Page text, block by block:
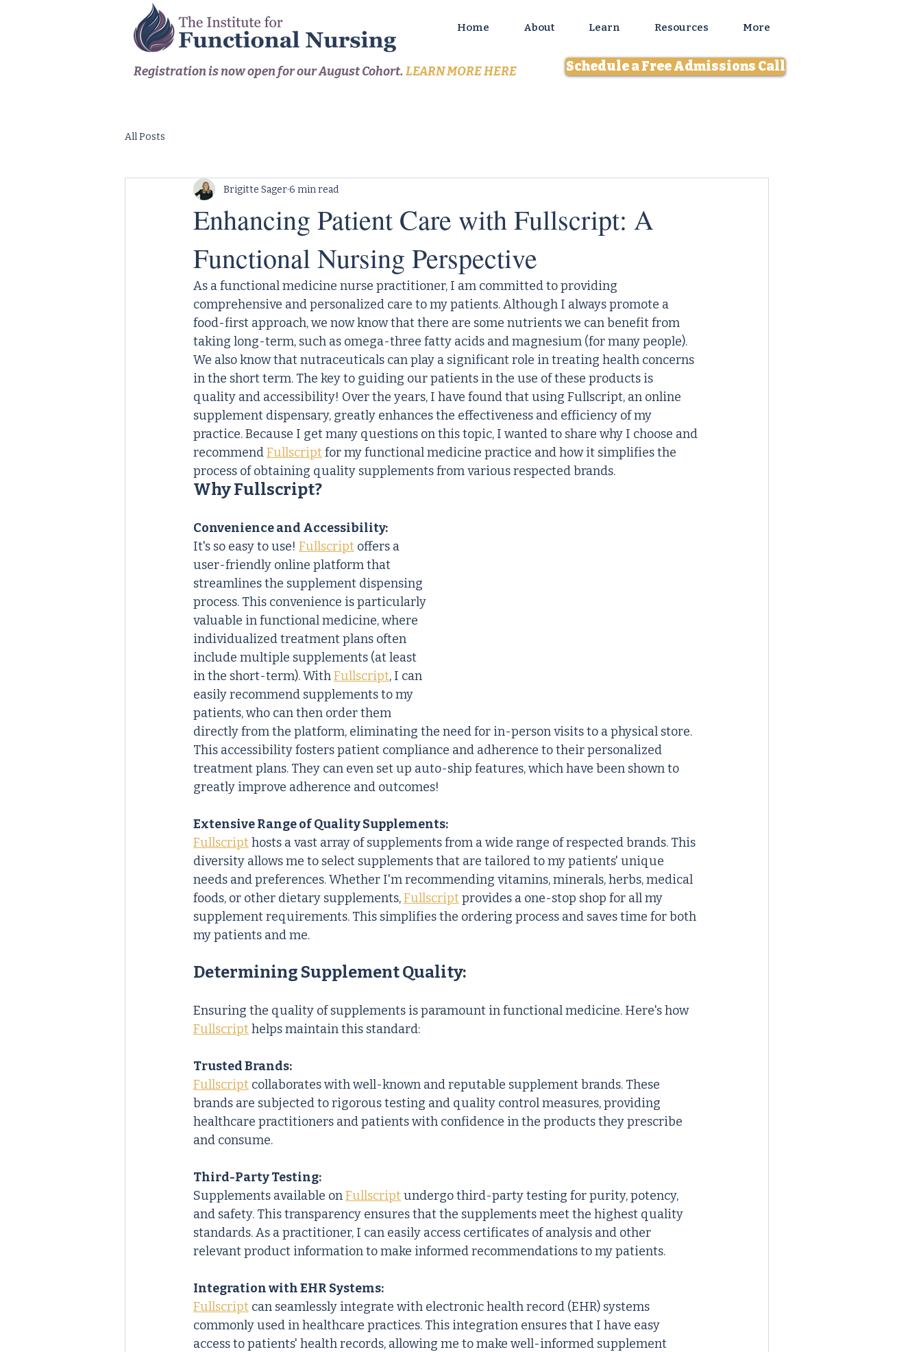
Home About Learn Resources More
Registration is now open for our August Cohort.LEARN MORE HERE Schedule a Free Admissions Call
All Posts
Enhancing Patient Care with Fullscript: A
Functional Nursing Perspective
Brigitte Sager6 min read
As a functional medicine nurse practitioner, I am committed to providing
comprehensive and personalized care to my patients. Although I always promote a
food-first approach, we now know that there are some nutrients we can benefit from
taking long-term, such as omega-three fatty acids and magnesium (for many people).
We also know that nutraceuticals can play a significant role in treating health concerns
in the short term. The key to guiding our patients in the use of these products is
quality and accessibility! Over the years, I have found that using Fullscript, an online
supplement dispensary, greatly enhances the effectiveness and efficiency of my
practice. Because I get many questions on this topic, I wanted to share why I choose and
recommend Fullscript for my functional medicine practice and how it simplifies the
process of obtaining quality supplements from various respected brands.
Why Fullscript?
Convenience and Accessibility:
It's so easy to use! Fullscript offers a
user-friendly online platform that
streamlines the supplement dispensing
process. This convenience is particularly
valuable in functional medicine, where
individualized treatment plans often
include multiple supplements (at least
in the short-term). With Fullscript, I can
easily recommend supplements to my
patients, who can then order them
directly from the platform, eliminating the need for in-person visits to a physical store.
This accessibility fosters patient compliance and adherence to their personalized
treatment plans. They can even set up auto-ship features, which have been shown to
greatly improve adherence and outcomes!
Extensive Range of Quality Supplements:
Fullscript hosts a vast array of supplements from a wide range of respected brands. This
diversity allows me to select supplements that are tailored to my patients' unique
needs and preferences. Whether I'm recommending vitamins, minerals, herbs, medical
foods, or other dietary supplements, Fullscript provides a one-stop shop for all my
supplement requirements. This simplifies the ordering process and saves time for both
my patients and me.
Determining Supplement Quality:
Ensuring the quality of supplements is paramount in functional medicine. Here's how
Fullscript helps maintain this standard:
Trusted Brands:
Fullscript collaborates with well-known and reputable supplement brands. These
brands are subjected to rigorous testing and quality control measures, providing
healthcare practitioners and patients with confidence in the products they prescribe
and consume.
Third-Party Testing:
Supplements available on Fullscript undergo third-party testing for purity, potency,
and safety. This transparency ensures that the supplements meet the highest quality
standards. As a practitioner, I can easily access certificates of analysis and other
relevant product information to make informed recommendations to my patients.
Integration with EHR Systems:
Fullscript can seamlessly integrate with electronic health record (EHR) systems
commonly used in healthcare practices. This integration ensures that I have easy
access to patients' health records, allowing me to make well-informed supplement